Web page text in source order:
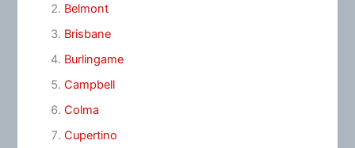
Belmont
Brisbane
Burlingame
Campbell
Colma
Cupertino